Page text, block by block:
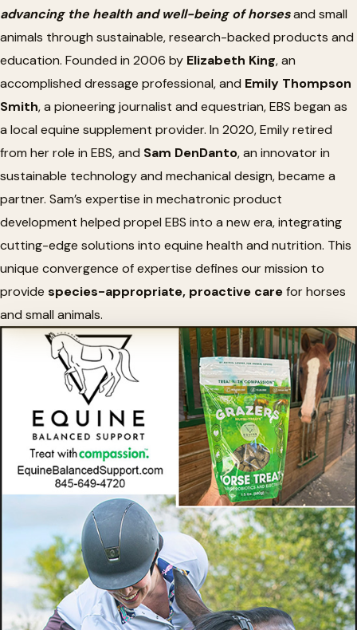
advancing the health and well-being of horsesand small
animals through sustainable, research-backed products and
education. Founded in 2006 by Elizabeth King, an
accomplished dressage professional, and Emily Thompson
Smith, a pioneering journalist and equestrian, EBS began as
a local equine supplement provider. In 2020, Emily retired
from her role in EBS, and Sam DenDanto, an innovator in
sustainable technology and mechanical design, became a
partner. Sam’s expertise in mechatronic product
development helped propel EBS into a new era, integrating
cutting-edge solutions into equine health and nutrition. This
unique convergence of expertise defines our mission to
provide species-appropriate, proactive carefor horses
and small animals.